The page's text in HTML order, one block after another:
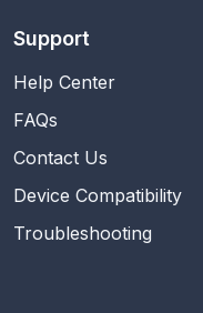
Support
Help Center
FAQs
Contact Us
Device Compatibility
Troubleshooting